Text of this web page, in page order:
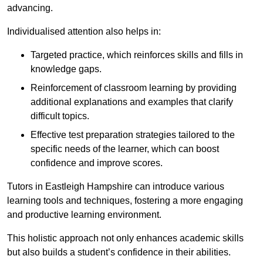
advancing.
Individualised attention also helps in:
Targeted practice, which reinforces skills and fills in
knowledge gaps.
Reinforcement of classroom learning by providing
additional explanations and examples that clarify
difficult topics.
Effective test preparation strategies tailored to the
specific needs of the learner, which can boost
confidence and improve scores.
Tutors in Eastleigh Hampshire can introduce various
learning tools and techniques, fostering a more engaging
and productive learning environment.
This holistic approach not only enhances academic skills
but also builds a student’s confidence in their abilities.